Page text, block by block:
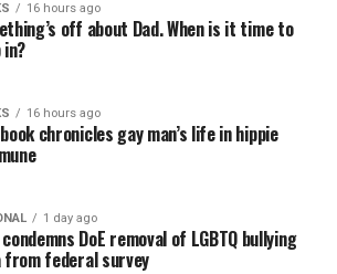
16 hours ago
off about Dad. When is it time to
16 hours ago
chronicles gay man’s life in hippie
1 day ago
condemns DoE removal of LGBTQ bullying
from federal survey